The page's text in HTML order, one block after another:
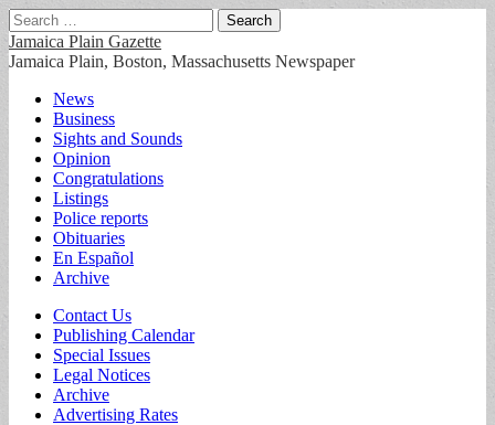
Search
for:
Jamaica Plain Gazette
Jamaica Plain, Boston, Massachusetts Newspaper
Main
menu
Skip
content
News
Business
Sights and Sounds
Opinion
Congratulations
Listings
Police reports
Obituaries
En Español
Archive
Sub
menu
Contact Us
Publishing Calendar
Special Issues
Legal Notices
Archive
Advertising Rates